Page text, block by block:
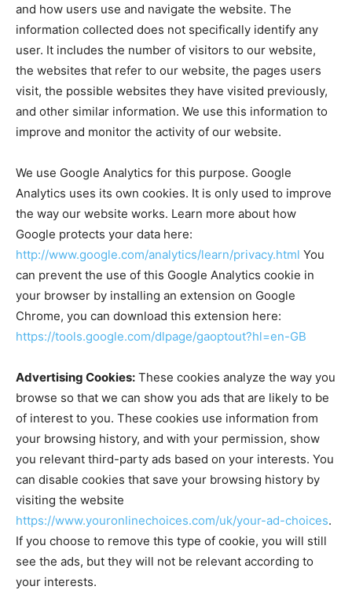
and how users use and navigate the website. The
information collected does not specifically identify any
user. It includes the number of visitors to our website,
the websites that refer to our website, the pages users
visit, the possible websites they have visited previously,
and other similar information. We use this information to
improve and monitor the activity of our website.
We use Google Analytics for this purpose. Google
Analytics uses its own cookies. It is only used to improve
the way our website works. Learn more about how
Google protects your data here:
http://www.google.com/analytics/learn/privacy.html You
can prevent the use of this Google Analytics cookie in
your browser by installing an extension on Google
Chrome, you can download this extension here:
https://tools.google.com/dlpage/gaoptout?hl=en-GB
Advertising Cookies: These cookies analyze the way you
browse so that we can show you ads that are likely to be
of interest to you. These cookies use information from
your browsing history, and with your permission, show
you relevant third-party ads based on your interests. You
can disable cookies that save your browsing history by
visiting the website
https://www.youronlinechoices.com/uk/your-ad-choices.
If you choose to remove this type of cookie, you will still
see the ads, but they will not be relevant according to
your interests.